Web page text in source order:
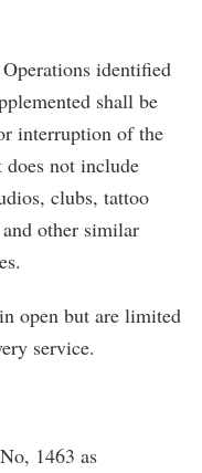
identified
shall be
interruption of the
not include
clubs, tattoo
other similar
open but are limited
service.
1463 as